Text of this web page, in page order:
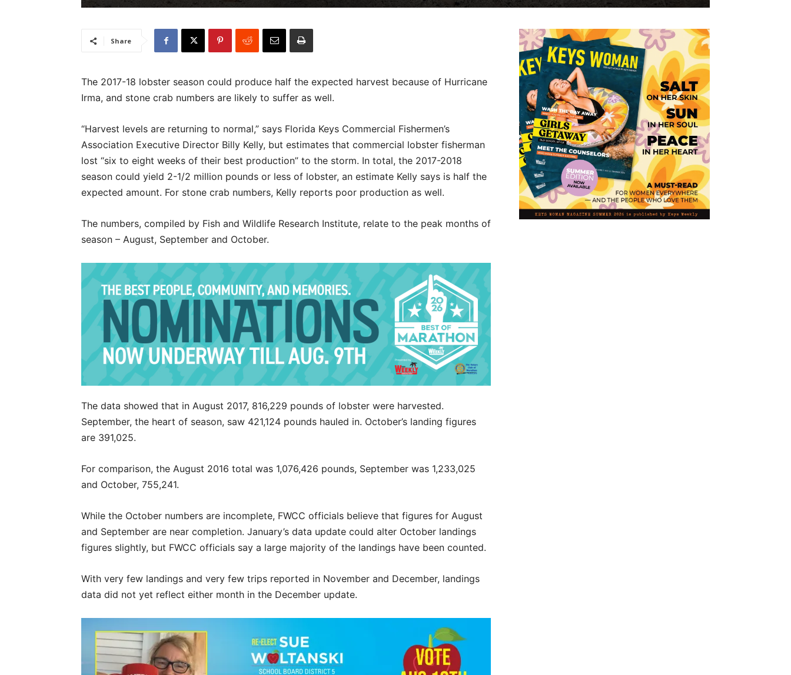
Share
The 2017-18 lobster season could produce half the expected harvest because of Hurricane
Irma, and stone crab numbers are likely to suffer as well.
“Harvest levels are returning to normal,” says Florida Keys Commercial Fishermen’s
Association Executive Director Billy Kelly, but estimates that commercial lobster fisherman
lost “six to eight weeks of their best production” to the storm. In total, the 2017-2018
season could yield 2-1/2 million pounds or less of lobster, an estimate Kelly says is half the
expected amount. For stone crab numbers, Kelly reports poor production as well.
The numbers, compiled by Fish and Wildlife Research Institute, relate to the peak months of
season – August, September and October.
The data showed that in August 2017, 816,229 pounds of lobster were harvested.
September, the heart of season, saw 421,124 pounds hauled in. October’s landing figures
are 391,025.
For comparison, the August 2016 total was 1,076,426 pounds, September was 1,233,025
and October, 755,241.
While the October numbers are incomplete, FWCC officials believe that figures for August
and September are near completion. January’s data update could alter October landings
figures slightly, but FWCC officials say a large majority of the landings have been counted.
With very few landings and very few trips reported in November and December, landings
data did not yet reflect either month in the December update.